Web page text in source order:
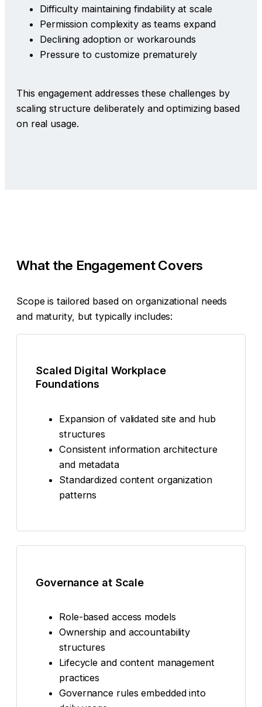
Difficulty maintaining findability at scale
Permission complexity as teams expand
Declining adoption or workarounds
Pressure to customize prematurely
This engagement addresses these challenges by
scaling structure deliberately and optimizing based
on real usage.
What the Engagement Covers
Scope is tailored based on organizational needs
and maturity, but typically includes:
Scaled Digital Workplace
Foundations
Expansion of validated site and hub
structures
Consistent information architecture
and metadata
Standardized content organization
patterns
Governance at Scale
Role-based access models
Ownership and accountability
structures
Lifecycle and content management
practices
Governance rules embedded into